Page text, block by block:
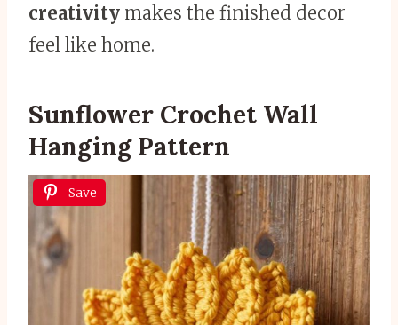
creativity makes the finished decor
feel like home.
Sunflower Crochet Wall
Hanging Pattern
Save